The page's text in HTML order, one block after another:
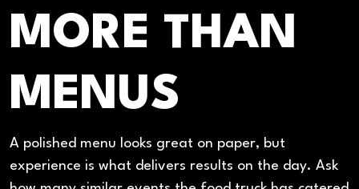
MORE THAN
MENUS
A polished menu looks great on paper, but
experience is what delivers results on the day. Ask